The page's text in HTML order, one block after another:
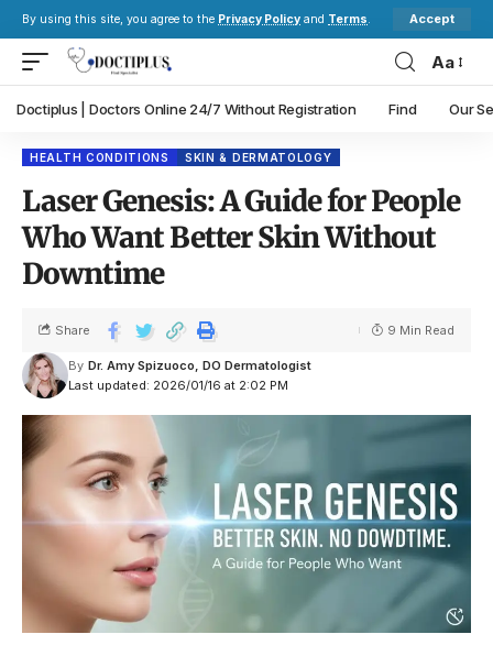
By using this site, you agree to the Privacy Policy and Terms. Accept
Aa
Doctiplus | Doctors Online 24/7 Without Registration Find Our
HEALTH CONDITIONS SKIN & DERMATOLOGY
Laser Genesis: A Guide for People
Who Want Better Skin Without
Downtime
Last updated: 2026/01/16 at 2:02 PM
By Dr. Amy Spizuoco, DO Dermatologist
Share 9 Min Read